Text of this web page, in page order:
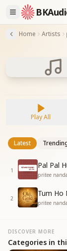
Home Artists
Play All
Latest
1
Pal Pal
pritee
2
Tum Ho
pritee
DISCOVER MORE
Categories in